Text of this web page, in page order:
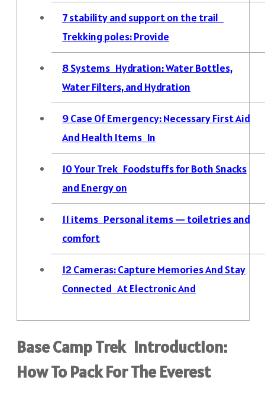
7stability and support on the trail
Trekking poles: Provide
8Systems Hydration: Water Bottles,
Water Filters, and Hydration
9Case Of Emergency: Necessary First Aid
And Health Items In
10Your Trek Foodstuffs for Both Snacks
and Energy on
11 items Personal items — toiletries and
comfort
12 Cameras: Capture Memories And Stay
Connected At Electronic And
Base Camp Trek Introduction:
How To Pack For The Everest